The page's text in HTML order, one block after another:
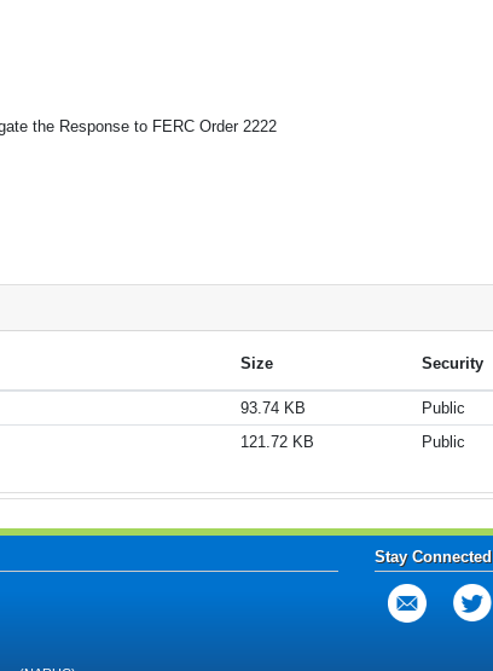
the Response to FERC Order 2222
Size Security
93.74 KB
Public
121.72 KB
Public
Stay Connected